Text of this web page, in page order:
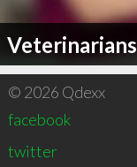
Veterinarians
© 2026 Qdexx
facebook
twitter